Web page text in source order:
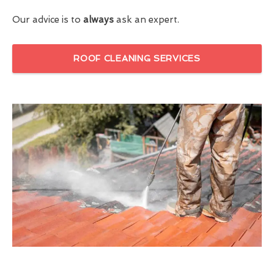
Our advice is to always ask an expert.
ROOF CLEANING SERVICES